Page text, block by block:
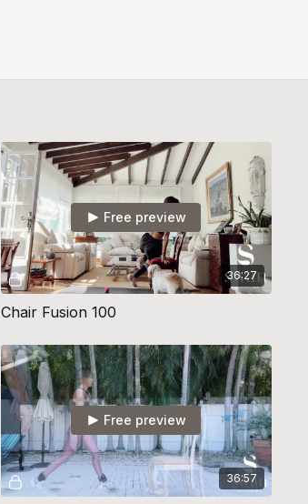
36:27
Free preview
Chair Fusion 100
36:57
Free preview